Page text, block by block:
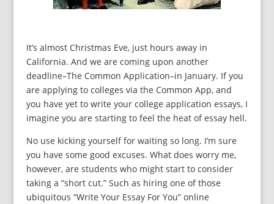
It’s almost Christmas Eve, just hours away in
California. And we are coming upon another
deadline–The Common Application–in January. If you
are applying to colleges via the Common App, and
you have yet to write your college application essays, I
imagine you are starting to feel the heat of essay hell.
No use kicking yourself for waiting so long. I’m sure
you have some good excuses. What does worry me,
however, are students who might start to consider
taking a “short cut.” Such as hiring one of those
ubiquitous “Write Your Essay For You” online